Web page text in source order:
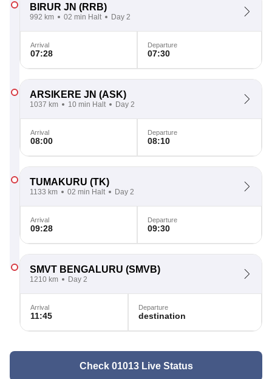
BIRUR JN (RRB)
992 km 02 min Halt Day 2
Arrival
07:28
Departure
07:30
ARSIKERE JN (ASK)
1037 km 10 min Halt Day 2
Arrival
08:00
Departure
08:10
TUMAKURU (TK)
1133 km 02 min Halt Day 2
Arrival
09:28
Departure
09:30
SMVT BENGALURU (SMVB)
1210 km Day 2
Arrival
11:45
Departure
destination
Check 01013 Live Status